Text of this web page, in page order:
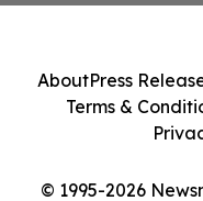
© 1995-2026
AboutPress
Terms &